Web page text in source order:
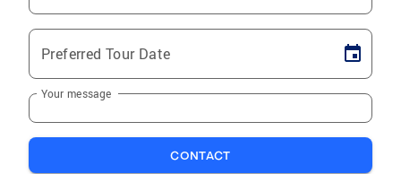
Preferred Tour Date
Your message
CONTACT